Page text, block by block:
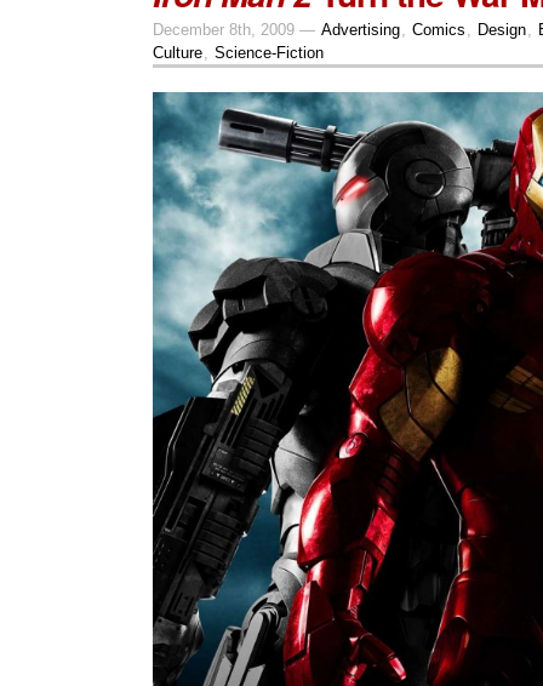
December 8th, 2009 — Advertising Comics Design
Culture
Science-Fiction